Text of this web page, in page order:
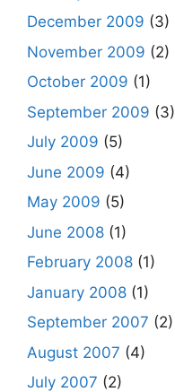
December 2009 (3)
November 2009 (2)
October 2009 (1)
September 2009 (3)
July 2009 (5)
June 2009 (4)
May 2009 (5)
June 2008 (1)
February 2008 (1)
January 2008 (1)
September 2007 (2)
August 2007 (4)
July 2007 (2)